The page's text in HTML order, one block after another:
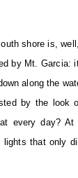
shore is,
by Mt. Garcia:
along the
by the look
every day?
lights that only